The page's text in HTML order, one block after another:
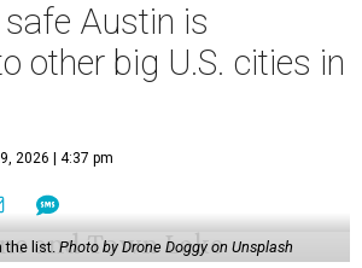
Austin is
other big U.S. cities in
2026 | 4:37 pm
the list. Photo by Drone Doggy on Unsplash